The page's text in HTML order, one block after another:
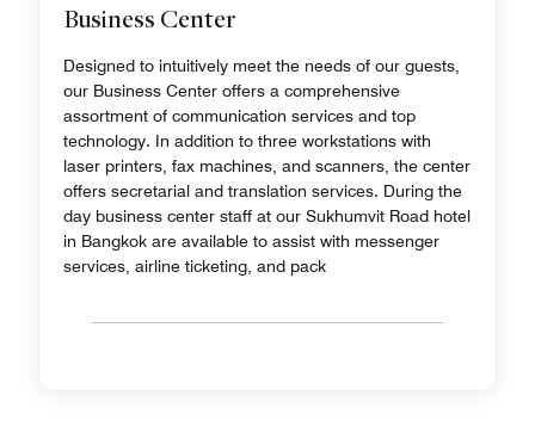
Business Center
Designed to intuitively meet the needs of our guests,
our Business Center offers a comprehensive
assortment of communication services and top
technology. In addition to three workstations with
laser printers, fax machines, and scanners, the center
offers secretarial and translation services. During the
day business center staff at our Sukhumvit Road hotel
in Bangkok are available to assist with messenger
services, airline ticketing, and pack